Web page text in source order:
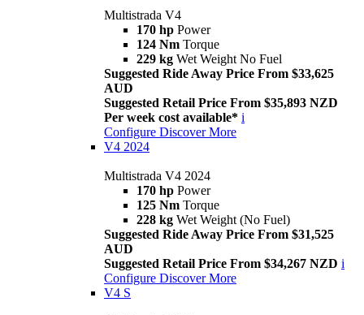
Multistrada V4
170 hp Power
124 Nm Torque
229 kg Wet Weight No Fuel
Suggested Ride Away Price From $33,625
AUD
Suggested Retail Price From $35,893 NZD
Per week cost available* i
Configure Discover More
V4 2024
Multistrada V4 2024
170 hp Power
125 Nm Torque
228 kg Wet Weight (No Fuel)
Suggested Ride Away Price From $31,525
AUD
Suggested Retail Price From $34,267 NZD i
Configure Discover More
V4 S